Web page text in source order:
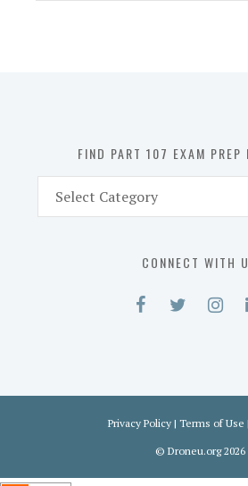
FIND PART 107 EXAM PREP
Part
CONNECT WITH
Privacy Policy | Terms of Use |
© Droneu.org2026